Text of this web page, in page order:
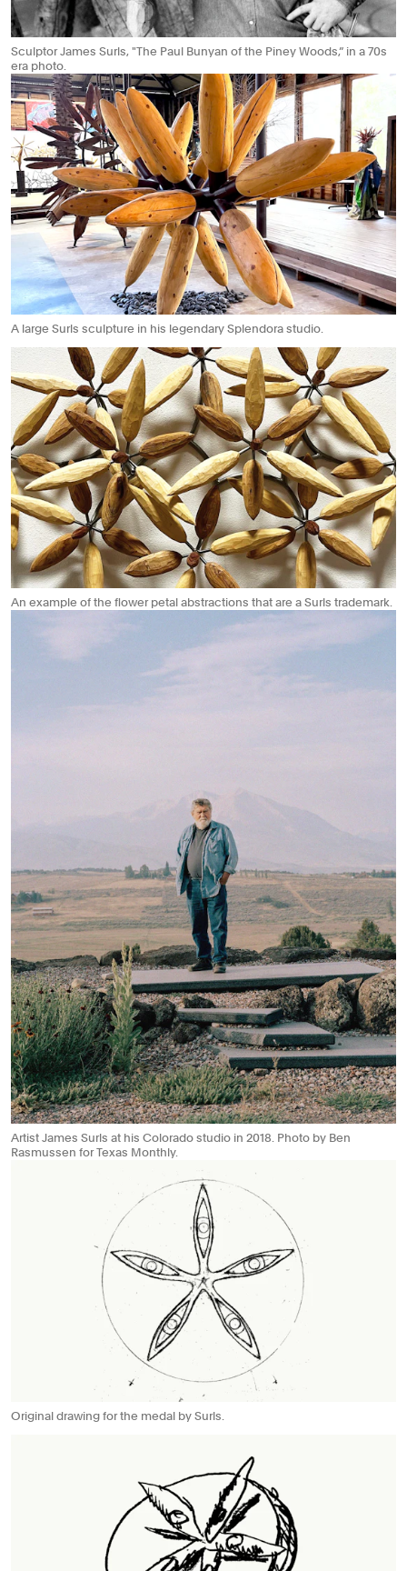
Sculptor James Surls, "The Paul Bunyan of the Piney Woods,” in a 70s
era photo.
A large Surls sculpture in his legendary Splendora studio.
An example of the flower petal abstractions that are a Surls trademark.
Artist James Surls at his Colorado studio in 2018. Photo by Ben
Rasmussen for Texas Monthly.
Original drawing for the medal by Surls.